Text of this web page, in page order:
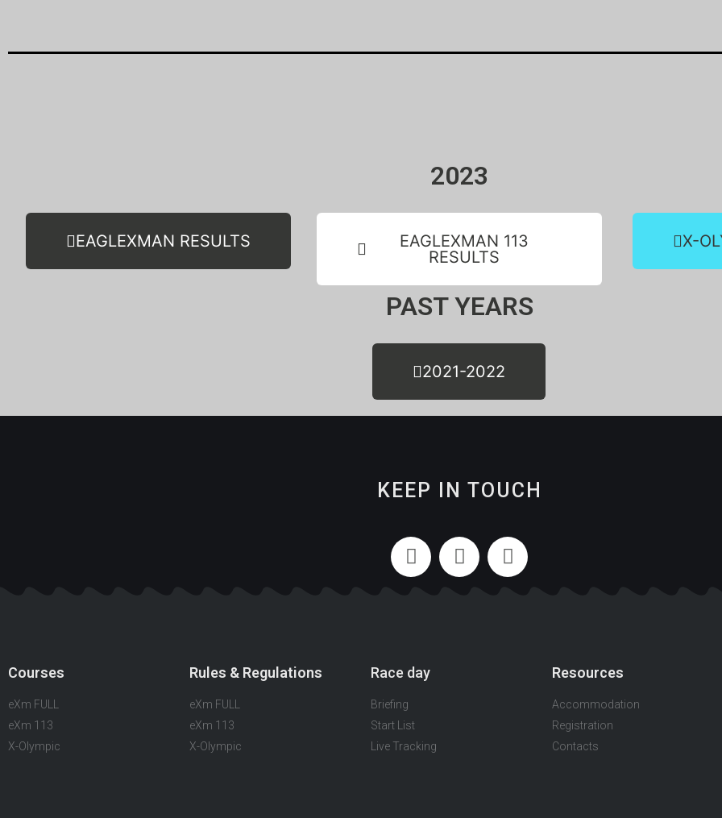
2023
EAGLEXMAN RESULTS
EAGLEXMAN 113
RESULTS
X-
PAST YEARS
2021-2022
KEEP IN TOUCH
Courses
eXm FULL
eXm 113
X-Olympic
Rules & Regulations
eXm FULL
eXm 113
X-Olympic
Race day
Briefing
Start List
Live Tracking
Resources
Accommodation
Registration
Contacts